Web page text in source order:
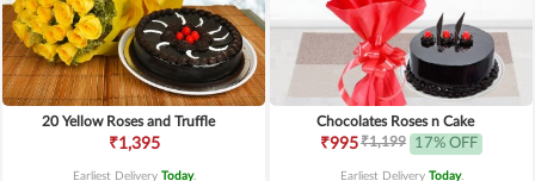
20 Yellow Roses and Truffle
₹1,395
Earliest Delivery Today.
Chocolates Roses n Cake
₹995₹1,199 17% OFF
Earliest Delivery Today.